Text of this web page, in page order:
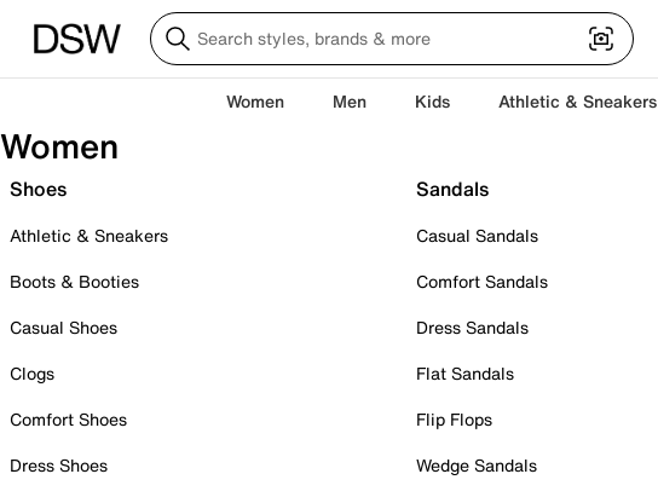
Women Men Kids Athletic & Sneakers
Women
Shoes
Athletic & Sneakers
Boots & Booties
Casual Shoes
Clogs
Comfort Shoes
Dress Shoes
Sandals
Casual Sandals
Comfort Sandals
Dress Sandals
Flat Sandals
Flip Flops
Wedge Sandals